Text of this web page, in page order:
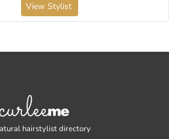
View Stylist
hairstylist directory